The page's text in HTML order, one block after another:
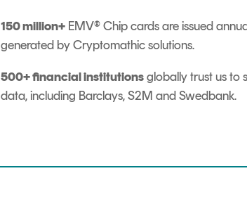
150 million+ EMV® Chip cards are issued
generated by Cryptomathic solutions.
500+ financial institutionsglobally trust us to
data, including Barclays, S2M and Swedbank.